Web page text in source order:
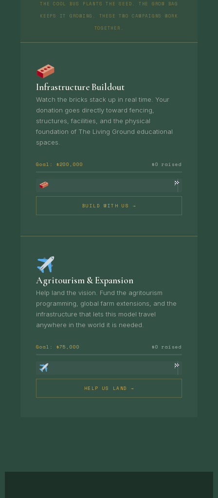
THE COOL BUS PLANTS THE SEED. THE GROW BAG
KEEPS IT GROWING. THESE TWO CAMPAIGNS WORK
TOGETHER.
Infrastructure Buildout
Watch the bricks stack up in real time. Your
donation goes directly toward fencing,
structures, facilities, and the physical
foundation of The Living Ground educational
spaces.
Goal: $200,000 $0 raised
BUILD WITH US →
Agritourism & Expansion
Help land the vision. Fund the agritourism
programming, global farm extensions, and the
infrastructure that lets this model travel
anywhere in the world it is needed.
Goal: $75,000 $0 raised
HELP US LAND →